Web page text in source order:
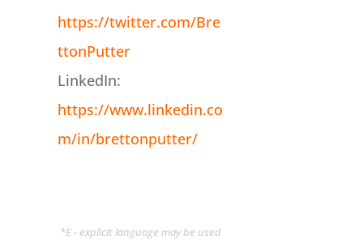
https://twitter.com/Bre
ttonPutter
LinkedIn:
https://www.linkedin.co
m/in/brettonputter/
*E - explicit language may be used